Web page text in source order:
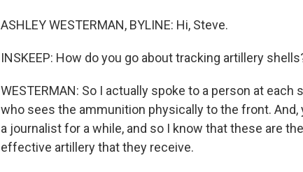
ASHLEY WESTERMAN, BYLINE: Hi, Steve.
INSKEEP: How do you go about tracking artillery
WESTERMAN: So I actually spoke to a person at
who sees the ammunition physically to the front. And,
a journalist for a while, and so I know that these are
effective artillery that they receive.